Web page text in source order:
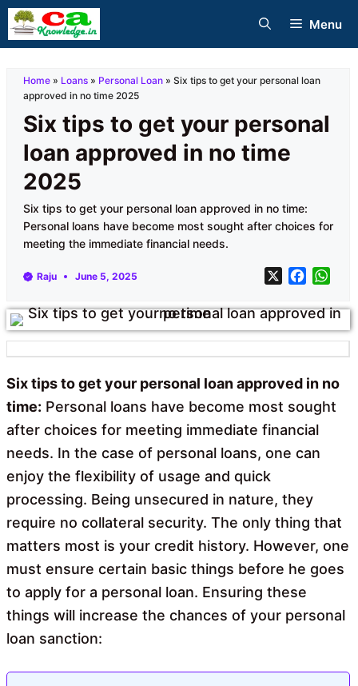
Skip
to
Menu
Home » Loans » Personal Loan » Six tips to get your personal loan
approved in no time 2025
Six tips to get your personal
loan approved in no time
2025
Six tips to get your personal loan approved in no time:
Personal loans have become most sought after choices for
meeting the immediate financial needs.
Raju June 5, 2025 X
c
e
b
o
a
t
s
p
p
Six tips to get your personal loan approved in no
time: Personal loans have become most sought
after choices for meeting immediate financial
needs. In the case of personal loans, one can
enjoy the flexibility of usage and quick
processing. Being unsecured in nature, they
require no collateral security. The only thing that
matters most is your credit history. However, one
must ensure certain basic things before he goes
to apply for a personal loan. Ensuring these
things will increase the chances of your personal
loan sanction: